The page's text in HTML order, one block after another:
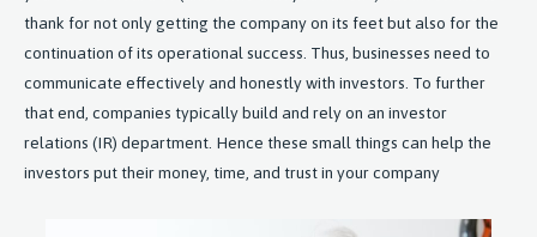
thank for not only getting the company on its feet but also for the
continuation of its operational success. Thus, businesses need to
communicate effectively and honestly with investors. To further
that end, companies typically build and rely on an investor
relations (IR) department. Hence these small things can help the
investors put their money, time, and trust in your company